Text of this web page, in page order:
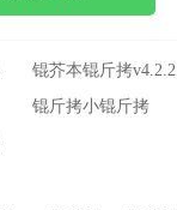
锟芥本锟斤拷v4.2.2
锟斤拷小锟斤拷